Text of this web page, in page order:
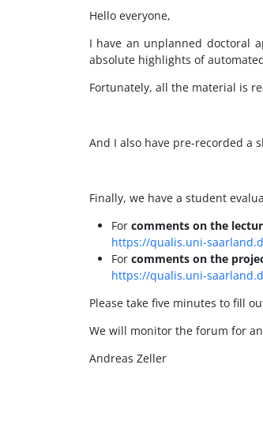
Hello everyone,
I have an unplanned doctoral
absolute highlights of
Fortunately, all the material is
And I also have pre-recorded a
Finally, we have a student
For comments on the
https://qualis.uni-
For comments on the
https://qualis.uni-
Please take five minutes to fill
We will monitor the forum for
Andreas Zeller